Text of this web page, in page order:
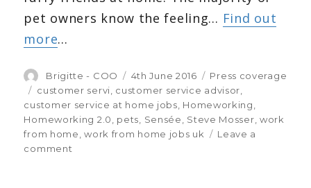
pet owners know the feeling… Find out
more…
Author
Brigitte - COO
Posted
on
4th June 2016 Categories
Press coverage
Tags
customer servi customer service advisor
customer service at home jobs Homeworking
Homeworking 2.0
pets Sensée Steve Mosser work
from home ,work from home jobs uk
Leave a
comment